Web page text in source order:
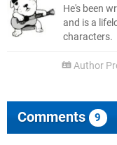
He's been
and is a
characters.
Author
Comments 9